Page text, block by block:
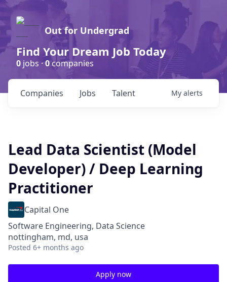
Out for Undergrad
Find Your Dream Job Today
0 jobs ·0companies
Jobs
Companies Talent My alerts
Lead Data Scientist (Model
Developer) / Deep Learning
Practitioner
Capital One
Software Engineering, Data Science
nottingham, md, usa
Posted 6+ months ago
Apply now